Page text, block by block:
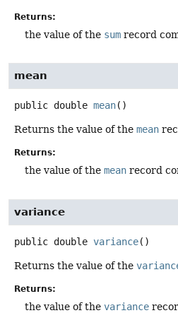
Returns:
the value of the sum record
mean
public double mean()
Returns the value of the mean
Returns:
the value of the mean record
variance
public double variance()
Returns the value of the
Returns:
the value of the variance